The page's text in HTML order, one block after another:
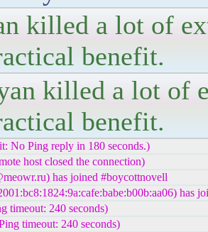
killed a lot of
benefit.
killed a lot of
benefit.
No Ping reply in 180 seconds.)
host closed the connection)
has joined #boycottnovell
has
timeout: 240 seconds)
timeout: 240 seconds)